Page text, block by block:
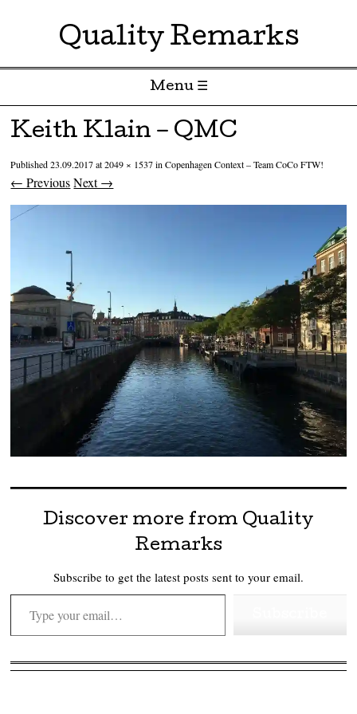
Quality Remarks
Menu ☰
Skip to content
Keith Klain – QMC
Published23.09.2017at2049 × 1537inCopenhagen Context – Team CoCo FTW!
← Previous Next →
Discover more from Quality
Remarks
Subscribe to get the latest posts sent to your email.
Type your email…